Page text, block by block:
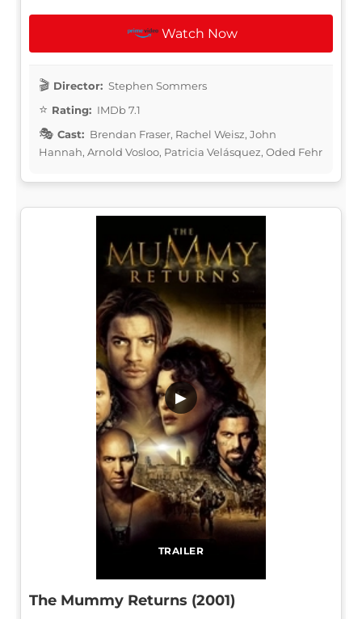
Watch Now
Director: Stephen Sommers
Rating: IMDb 7.1
Cast: Brendan Fraser, Rachel Weisz, John
Hannah, Arnold Vosloo, Patricia Velásquez, Oded Fehr
TRAILER
▶
The Mummy Returns (2001)